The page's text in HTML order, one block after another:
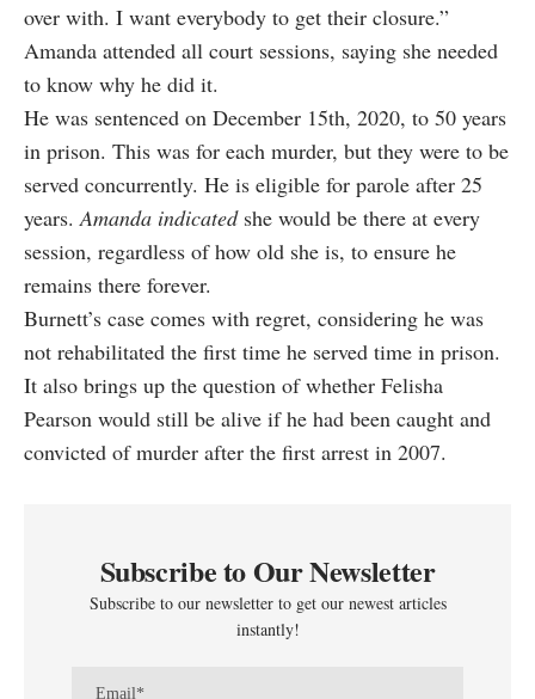
over with. I want everybody to get their closure.”
Amanda attended all court sessions, saying she needed
to know why he did it.
He was sentenced on December 15th, 2020, to 50 years
in prison. This was for each murder, but they were to be
served concurrently. He is eligible for parole after 25
years. Amanda indicatedshe would be there at every
session, regardless of how old she is, to ensure he
remains there forever.
Burnett’s case comes with regret, considering he was
not rehabilitated the first time he served time in prison.
It also brings up the question of whether Felisha
Pearson would still be alive if he had been caught and
convicted of murder after the first arrest in 2007.
Subscribe to Our Newsletter
Subscribe to our newsletter to get our newest articles
instantly!